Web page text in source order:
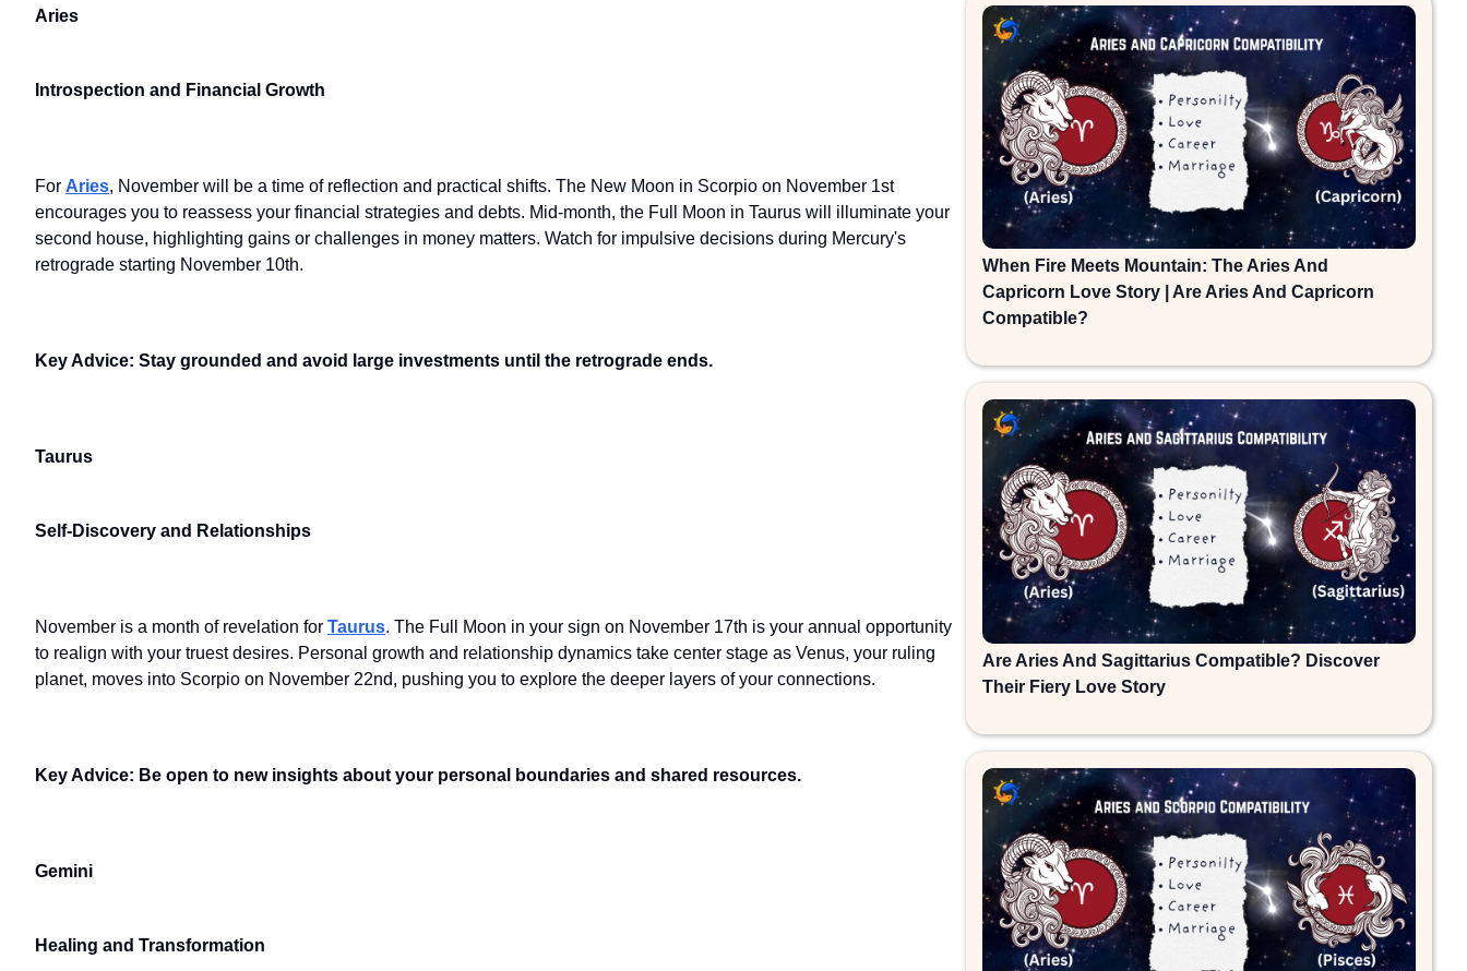
Aries
Introspection and Financial Growth
For Aries, November will be a time of reflection and practical shifts. The New Moon in Scorpio on November 1st
encourages you to reassess your financial strategies and debts. Mid-month, the Full Moon in Taurus will illuminate your
second house, highlighting gains or challenges in money matters. Watch for impulsive decisions during Mercury's
retrograde starting November 10th.
Key Advice: Stay grounded and avoid large investments until the retrograde ends.
Taurus
Self-Discovery and Relationships
November is a month of revelation for Taurus. The Full Moon in your sign on November 17th is your annual opportunity
to realign with your truest desires. Personal growth and relationship dynamics take center stage as Venus, your ruling
planet, moves into Scorpio on November 22nd, pushing you to explore the deeper layers of your connections.
Key Advice: Be open to new insights about your personal boundaries and shared resources.
Gemini
Healing and Transformation
When Fire Meets Mountain: The Aries And
Capricorn Love Story | Are Aries And Capricorn
Compatible?
Are Aries And Sagittarius Compatible? Discover
Their Fiery Love Story